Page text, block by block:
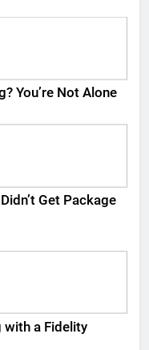
You’re Not Alone
Get Package
with a Fidelity